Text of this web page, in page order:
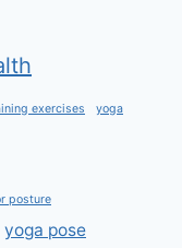
exercises yoga
posture
yoga pose